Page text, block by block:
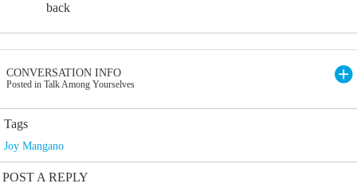
back
CONVERSATION INFO
Posted in Talk Among Yourselves
Tags
Joy Mangano
POST A REPLY